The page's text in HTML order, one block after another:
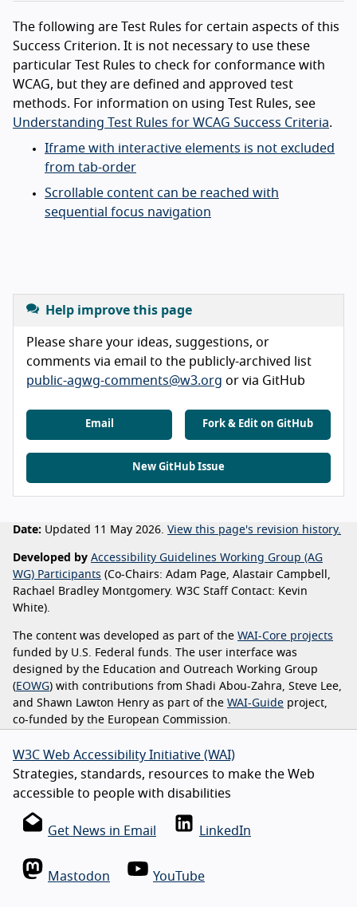
The following are Test Rules for certain aspects of this
Success Criterion. It is not necessary to use these
particular Test Rules to check for conformance with
WCAG, but they are defined and approved test
methods. For information on using Test Rules, see
Understanding Test Rules for WCAG Success Criteria.
Iframe with interactive elements is not excluded
from tab-order
Scrollable content can be reached with
sequential focus navigation
Help improve this page
Please share your ideas, suggestions, or
comments via email to the publicly-archived list
public-agwg-comments@w3.org or via GitHub
Email Fork & Edit on GitHub
New GitHub Issue
Date: Updated 11 May 2026. View this page's revision history.
Developed by Accessibility Guidelines Working Group (AG
WG) Participants (Co-Chairs: Adam Page, Alastair Campbell,
Rachael Bradley Montgomery. W3C Staff Contact: Kevin
White).
The content was developed as part of the WAI-Core projects
funded by U.S. Federal funds. The user interface was
designed by the Education and Outreach Working Group
( EOWG) with contributions from Shadi Abou-Zahra, Steve Lee,
and Shawn Lawton Henry as part of the WAI-Guide project,
co-funded by the European Commission.
W3C Web Accessibility Initiative (WAI)
Strategies, standards, resources to make the Web
accessible to people with disabilities
Get News in Email LinkedIn
Mastodon YouTube